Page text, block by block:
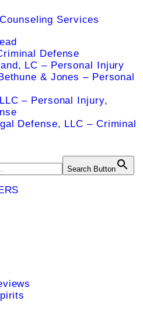
Services
Defense
LC – Personal Injury
& Jones – Personal
– Personal Injury,
Defense, LLC – Criminal
Search Button